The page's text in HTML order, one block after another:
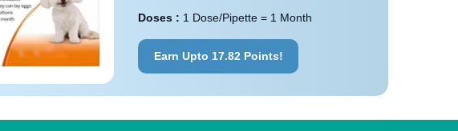
Doses : 1 Dose/Pipette = 1 Month
Earn Upto 17.82 Points!